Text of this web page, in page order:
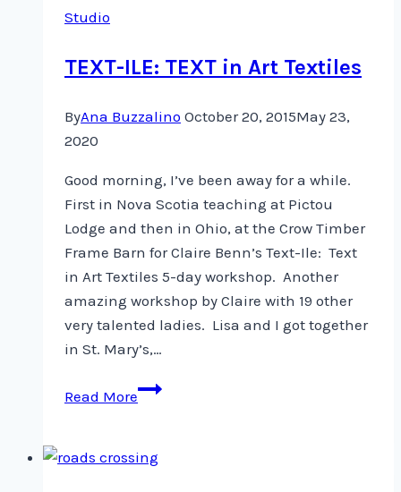
Studio
TEXT-ILE: TEXT in Art Textiles
ByAna Buzzalino October 20, 2015May 23,
2020
Good morning, I’ve been away for a while.
First in Nova Scotia teaching at Pictou
Lodge and then in Ohio, at the Crow Timber
Frame Barn for Claire Benn’s Text-Ile: Text
in Art Textiles 5-day workshop. Another
amazing workshop by Claire with 19 other
very talented ladies. Lisa and I got together
in St. Mary’s,…
Read MoreTEXT-
in